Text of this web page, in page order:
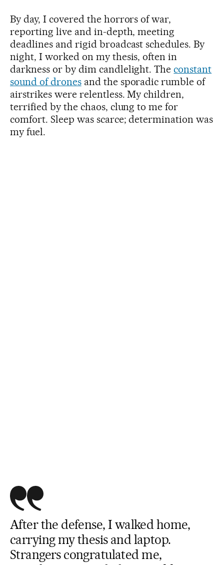
By day, I covered the horrors of war,
reporting live and in-depth, meeting
deadlines and rigid broadcast schedules. By
night, I worked on my thesis, often in
darkness or by dim candlelight. Theconstant
sound of dronesand the sporadic rumble of
airstrikes were relentless. My children,
terrified by the chaos, clung to me for
comfort. Sleep was scarce; determination was
my fuel.
After the defense, I walked home,
carrying my thesis and laptop.
Strangers congratulated me,